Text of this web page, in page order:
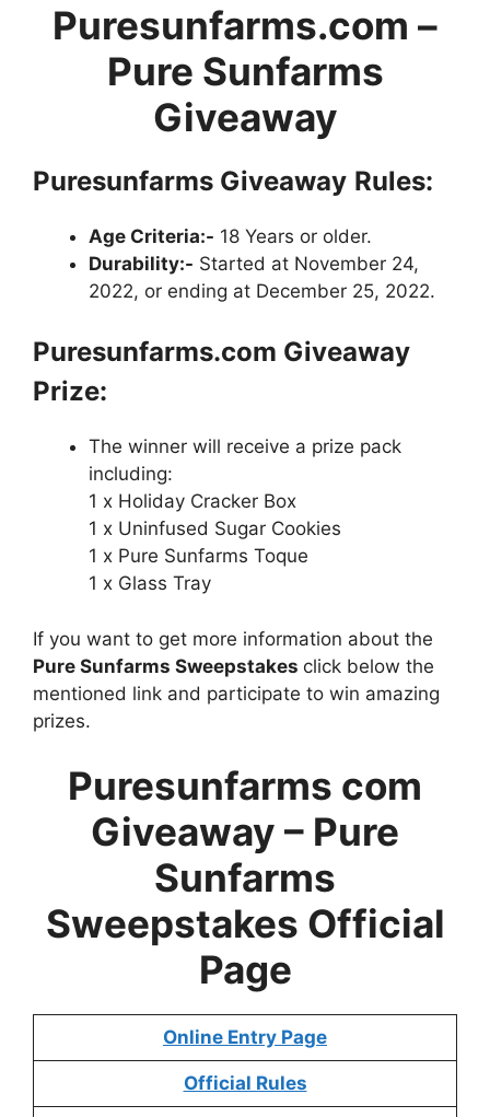
Puresunfarms.com –
Pure Sunfarms
Giveaway
Puresunfarms Giveaway Rules:
Age Criteria:- 18 Years or older.
Durability:- Started at November 24,
2022, or ending at December 25, 2022.
Puresunfarms.com Giveaway
Prize:
The winner will receive a prize pack
including:
1 x Holiday Cracker Box
1 x Uninfused Sugar Cookies
1 x Pure Sunfarms Toque
1 x Glass Tray
If you want to get more information about the
Pure Sunfarms Sweepstakes click below the
mentioned link and participate to win amazing
prizes.
Puresunfarms com
Giveaway – Pure
Sunfarms
Sweepstakes Official
Page
Online Entry Page
Official Rules